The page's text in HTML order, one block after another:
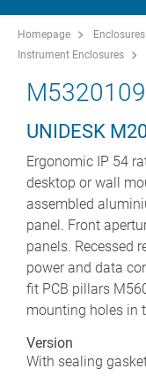
Homepage Enclosures
Instrument Enclosures
M5320109
UNIDESK
Ergonomic IP 54
desktop or wall
assembled
panel. Front
panels. Recessed
power and data
fit PCB pillars
mounting holes in
Version
With sealing